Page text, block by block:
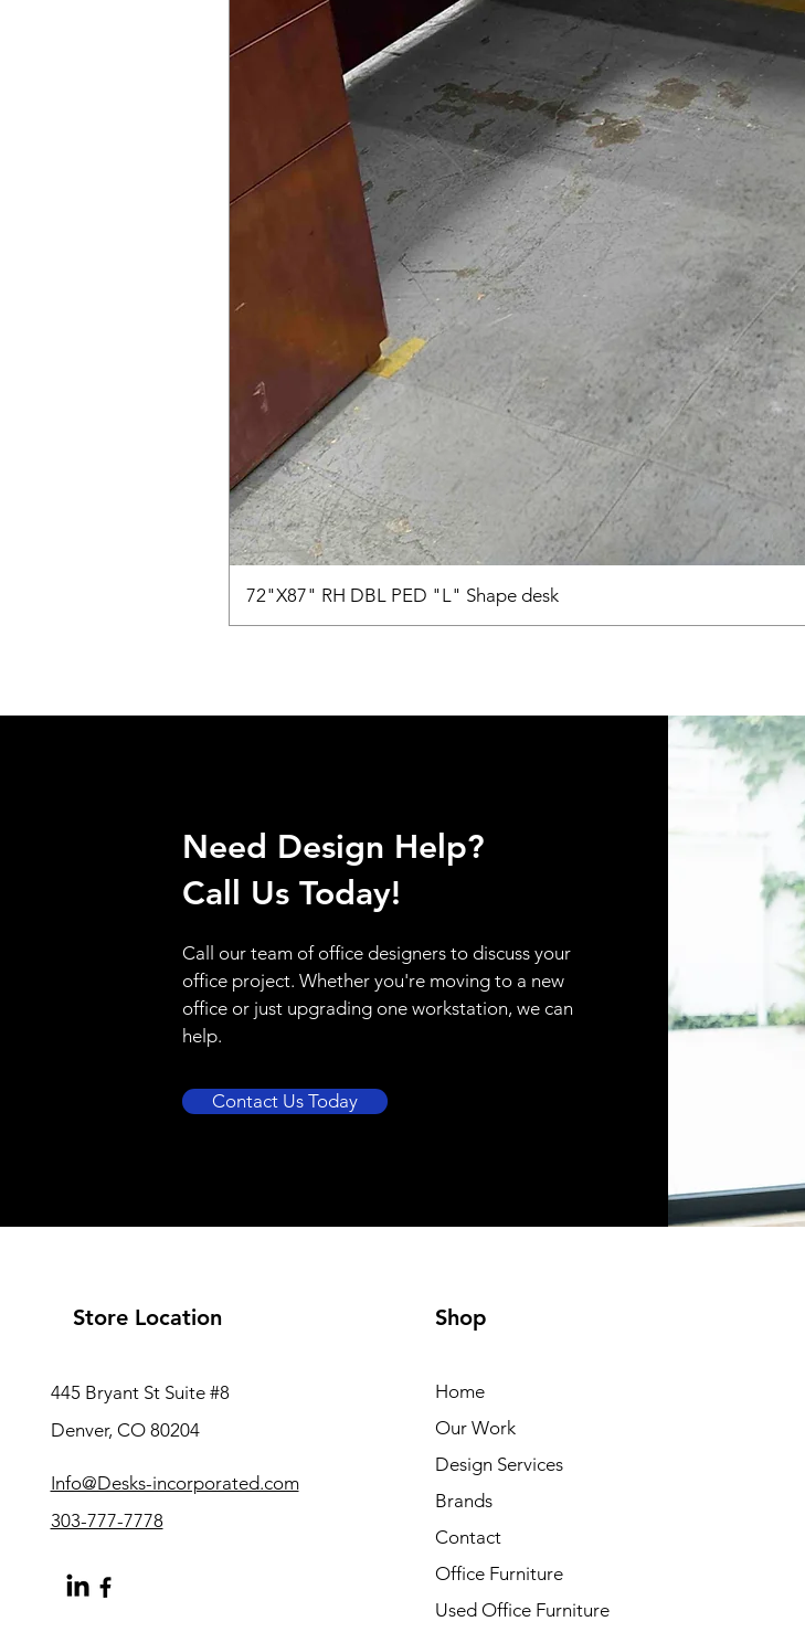
72"X87" RH DBL PED "L" Shape desk
Need Design Help?
Call Us Today!
Call our team of office designers to discuss your
office project. Whether you're moving to a new
office or just upgrading one workstation, we can
help.
Contact Us Today
Store Location
Info@Desks-incorporated.com
303-777-7778
445 Bryant St Suite #8
Denver, CO 80204
Shop
Home
Our Work
Design Services
Brands
Contact
Office Furniture
Used Office Furniture